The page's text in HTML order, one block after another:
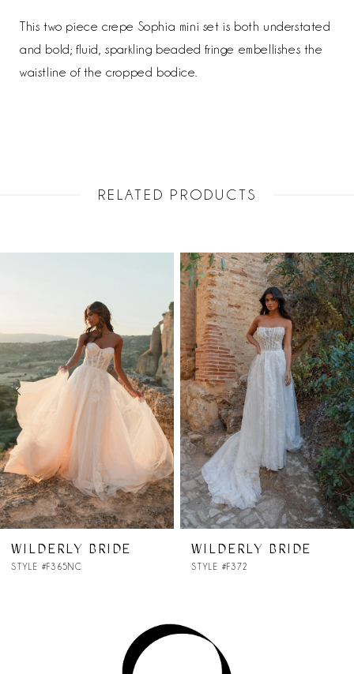
This two piece crepe Sophia mini set is both understated
and bold; fluid, sparkling beaded fringe embellishes the
waistline of the cropped bodice.
RELATED PRODUCTS
AUTOPLAY
SLIDE
SLIDE
2
3
4
5
6
WILDERLY BRIDE
STYLE #F372
WILDERLY BRIDE
STYLE #F371NC